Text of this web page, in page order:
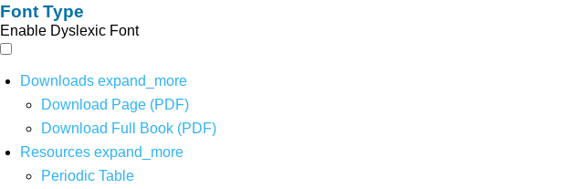
Font Type
Enable Dyslexic Font
Downloads expand_more
Download Page (PDF)
Download Full Book (PDF)
Resources expand_more
Periodic Table